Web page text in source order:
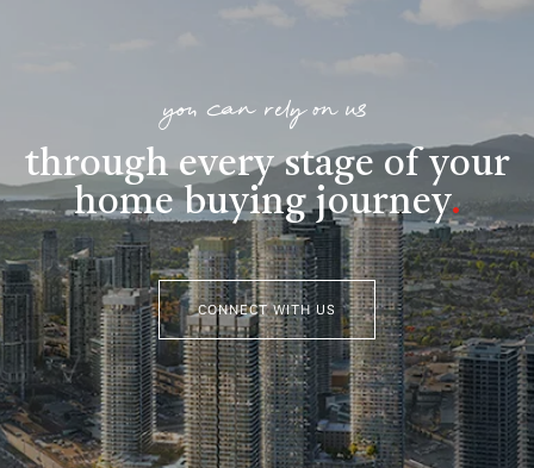
you can rely on us
through every stage of your
home buying journey.
CONNECT WITH US